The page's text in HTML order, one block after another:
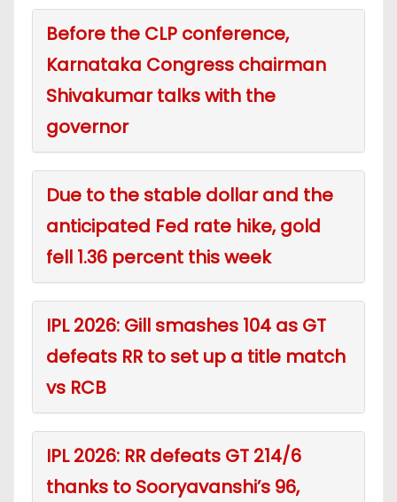
Before the CLP conference,
Karnataka Congress chairman
Shivakumar talks with the
governor
Due to the stable dollar and the
anticipated Fed rate hike, gold
fell 1.36 percent this week
IPL 2026: Gill smashes 104 as GT
defeats RR to set up a title match
vs RCB
IPL 2026: RR defeats GT 214/6
thanks to Sooryavanshi’s 96,